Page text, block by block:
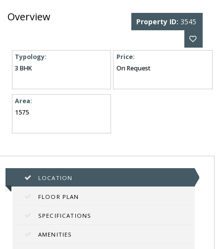
Overview Property ID: 3545
Typology:
3 BHK
Price:
On Request
Area:
1575
LOCATION
FLOOR PLAN
SPECIFICATIONS
AMENITIES